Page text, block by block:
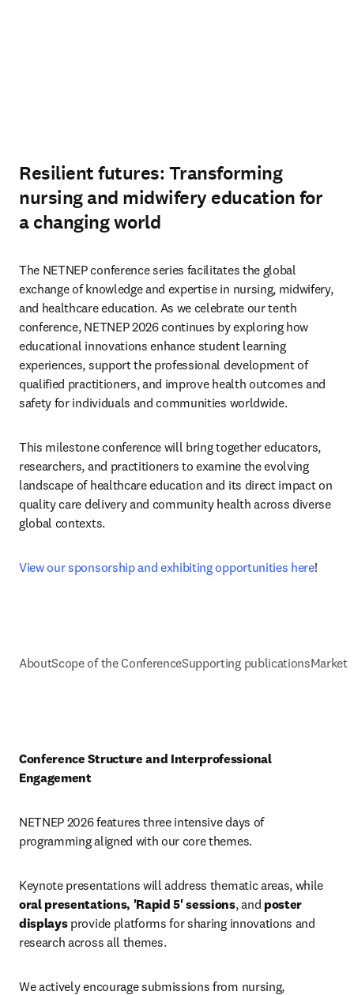
Resilient futures: Transforming
nursing and midwifery education for
a changing world
The NETNEP conference series facilitates the global
exchange of knowledge and expertise in nursing, midwifery,
and healthcare education. As we celebrate our tenth
conference, NETNEP 2026 continues by exploring how
educational innovations enhance student learning
experiences, support the professional development of
qualified practitioners, and improve health outcomes and
safety for individuals and communities worldwide.
This milestone conference will bring together educators,
researchers, and practitioners to examine the evolving
landscape of healthcare education and its direct impact on
quality care delivery and community health across diverse
global contexts.
View our sponsorship and exhibiting opportunities here!
AboutScope of the ConferenceSupporting publications
Conference Structure and Interprofessional
Engagement
NETNEP 2026 features three intensive days of
programming aligned with our core themes.
oral presentations, 'Rapid 5' sessions, and poster
displays provide platforms for sharing innovations and
research across all themes.
We actively encourage submissions from nursing,